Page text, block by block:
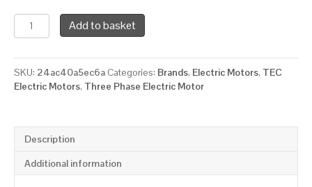
TEC
Three
Electric
Motor,
5.5KW,
1000rpm(6
pole),
IE3
Add to basket
SKU: 24ac40a5ec6a Categories: Brands, Electric Motors, TEC
Electric Motors, Three Phase Electric Motor
Description
Additional information